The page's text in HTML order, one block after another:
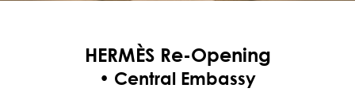
HERMÈS Re-Opening
• Central Embassy